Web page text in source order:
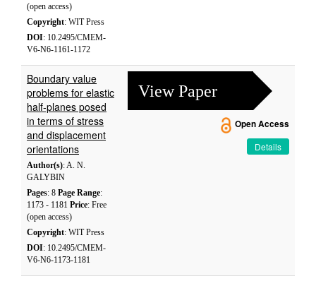
(open access)
Copyright: WIT Press
DOI: 10.2495/CMEM-
V6-N6-1161-1172
Boundary value
problems for elastic
half-planes posed
in terms of stress
and displacement
orientations
Author(s): A. N.
GALYBIN
Pages: 8 Page Range:
1173 - 1181 Price: Free
(open access)
Copyright: WIT Press
DOI: 10.2495/CMEM-
V6-N6-1173-1181
View Paper
Open Access
Details